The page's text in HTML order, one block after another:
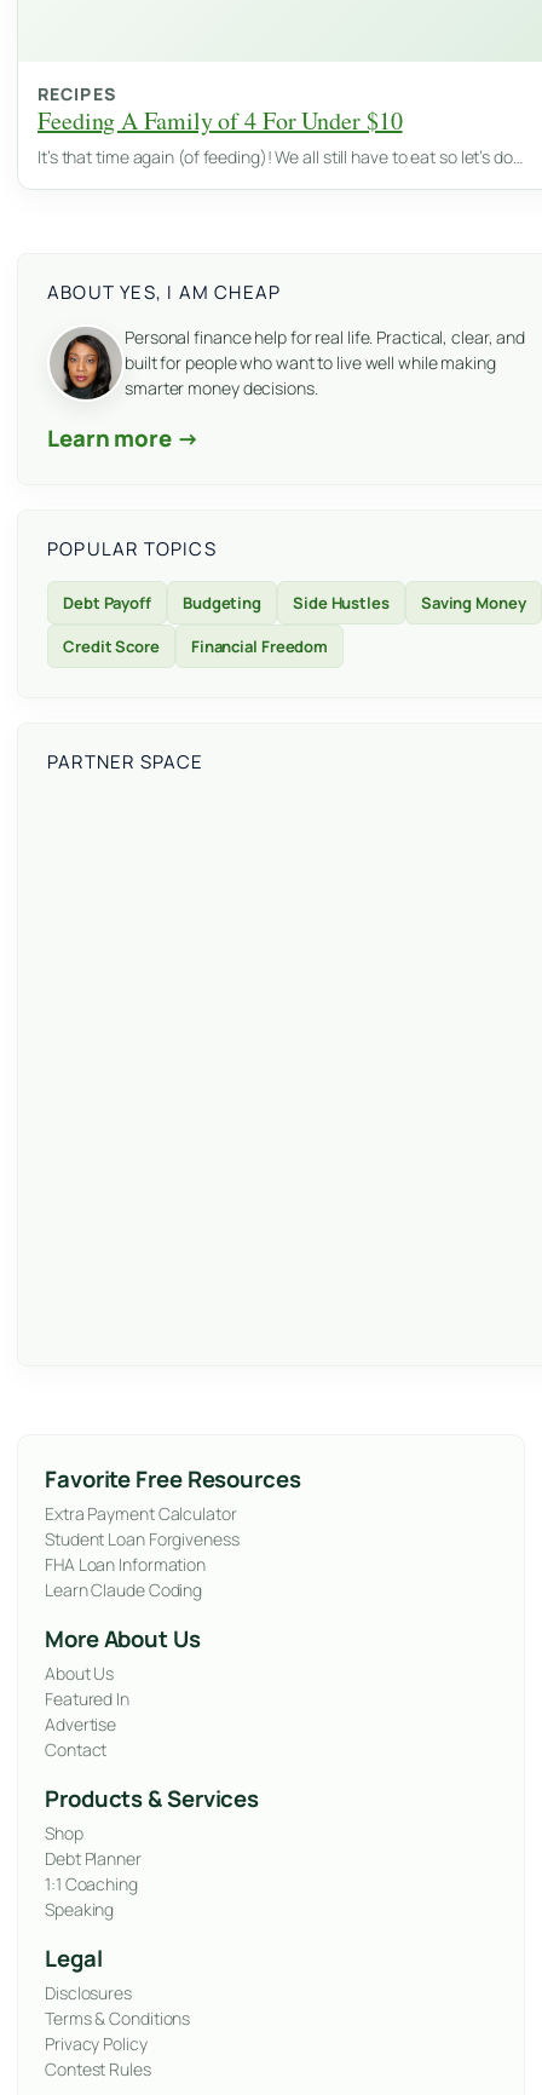
RECIPES
Feeding A Family of 4 For Under $10
It’s that time again (of feeding)! We all still have to eat so let’s do…
ABOUT YES, I AM CHEAP
Personal finance help for real life. Practical, clear, and
built for people who want to live well while making
smarter money decisions.
Learn more →
POPULAR TOPICS
Debt Payoff Budgeting Side Hustles
Saving Money
Credit Score
Financial Freedom
PARTNER SPACE
Favorite Free Resources
Extra Payment Calculator
Student Loan Forgiveness
FHA Loan Information
Learn Claude Coding
More About Us
About Us
Featured In
Advertise
Contact
Products & Services
Shop
Debt Planner
1:1 Coaching
Speaking
Legal
Disclosures
Terms & Conditions
Privacy Policy
Contest Rules